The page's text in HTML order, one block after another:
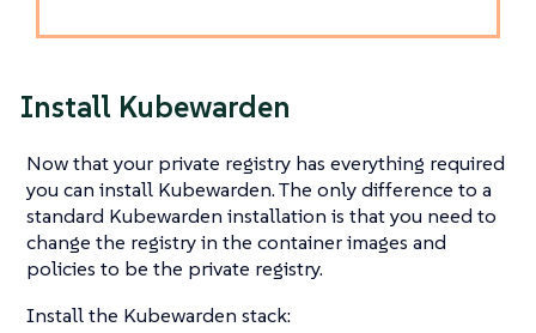
Install Kubewarden
Now that your private registry has everything required
you can install Kubewarden. The only difference to a
standard Kubewarden installation is that you need to
change the registry in the container images and
policies to be the private registry.
Install the Kubewarden stack: